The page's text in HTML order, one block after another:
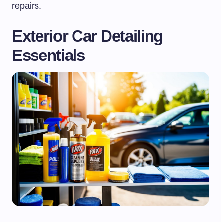
repairs.
Exterior Car Detailing
Essentials